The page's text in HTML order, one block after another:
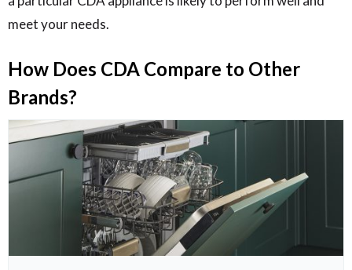
meet your needs.
How Does CDA Compare to Other
Brands?